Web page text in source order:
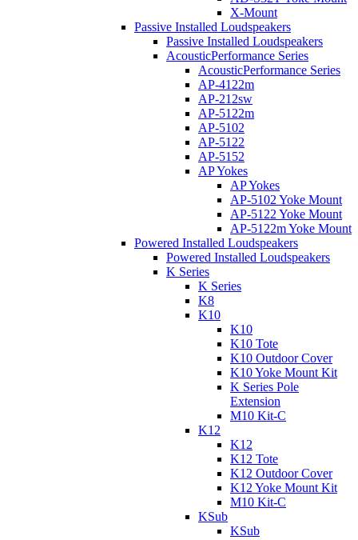
X-Mount
Passive Installed Loudspeakers
Passive Installed Loudspeakers
AcousticPerformance Series
AcousticPerformance Series
AP-4122m
AP-212sw
AP-5122m
AP-5102
AP-5122
AP-5152
AP Yokes
AP Yokes
AP-5102 Yoke Mount
AP-5122 Yoke Mount
AP-5122m Yoke Mount
Powered Installed Loudspeakers
Powered Installed Loudspeakers
K Series
K Series
K8
K10
K10
K10 Tote
K10 Outdoor Cover
K10 Yoke Mount Kit
K Series Pole
Extension
M10 Kit-C
K12
K12
K12 Tote
K12 Outdoor Cover
K12 Yoke Mount Kit
M10 Kit-C
KSub
KSub